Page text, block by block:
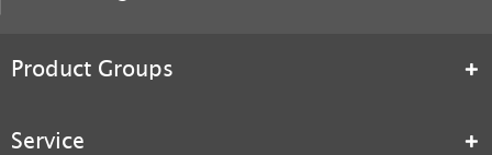
Product Groups
Service